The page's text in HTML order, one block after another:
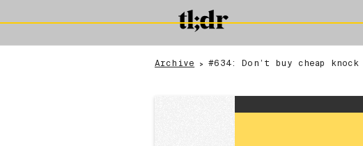
Archive > #634: Don’t buy cheap